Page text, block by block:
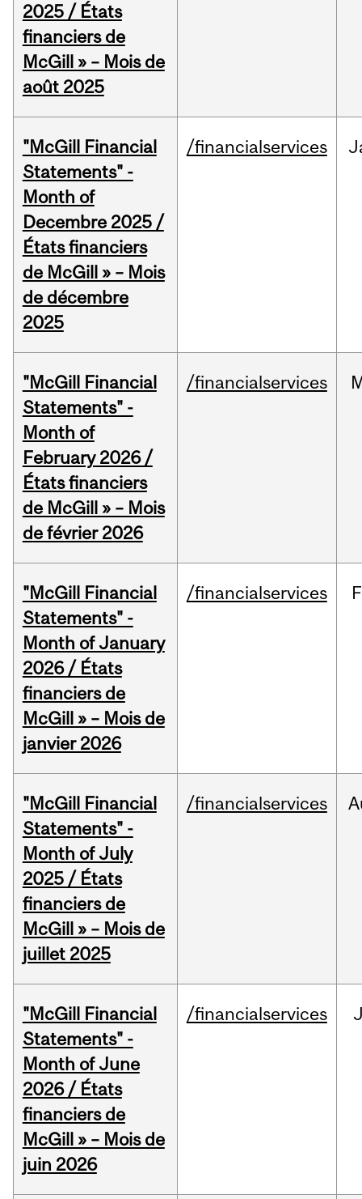
2025 / États
financiers de
McGill » – Mois de
août 2025
"McGill Financial
Statements" -
Month of
Decembre 2025 /
États financiers
de McGill » – Mois
de décembre
2025
/financialservices
"McGill Financial
Statements" -
Month of
February 2026 /
États financiers
de McGill » – Mois
de février 2026
/financialservices
"McGill Financial
Statements" -
Month of January
2026 / États
financiers de
McGill » – Mois de
janvier 2026
/financialservices
"McGill Financial
Statements" -
Month of July
2025 / États
financiers de
McGill » – Mois de
juillet 2025
/financialservices
"McGill Financial
Statements" -
Month of June
2026 / États
financiers de
McGill » – Mois de
juin 2026
/financialservices